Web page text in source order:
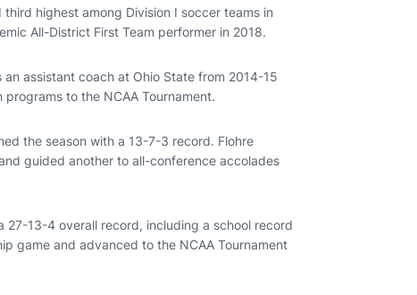
highest among Division I soccer teams in
All-District First Team performer in 2018.
assistant coach at Ohio State from 2014-15
to the NCAA Tournament.
the season with a 13-7-3 record. Flohre
guided another to all-conference accolades
13-4 overall record, including a school record
game and advanced to the NCAA Tournament